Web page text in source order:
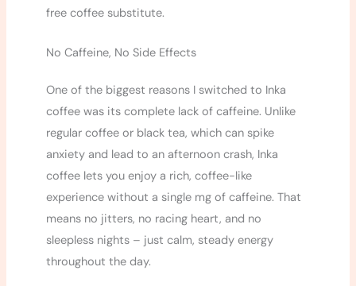
free coffee substitute.
No Caffeine, No Side Effects
One of the biggest reasons I switched to Inka
coffee was its complete lack of caffeine. Unlike
regular coffee or black tea, which can spike
anxiety and lead to an afternoon crash, Inka
coffee lets you enjoy a rich, coffee-like
experience without a single mg of caffeine. That
means no jitters, no racing heart, and no
sleepless nights – just calm, steady energy
throughout the day.